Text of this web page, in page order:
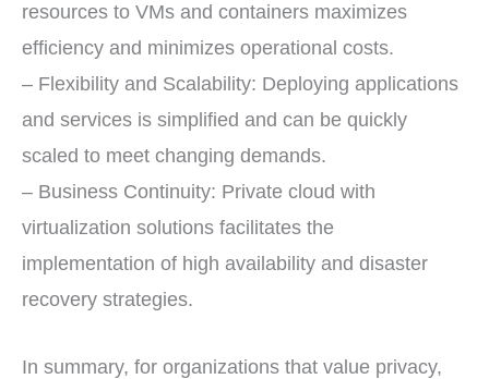
resources to VMs and containers maximizes
efficiency and minimizes operational costs.
– Flexibility and Scalability: Deploying applications
and services is simplified and can be quickly
scaled to meet changing demands.
– Business Continuity: Private cloud with
virtualization solutions facilitates the
implementation of high availability and disaster
recovery strategies.
In summary, for organizations that value privacy,